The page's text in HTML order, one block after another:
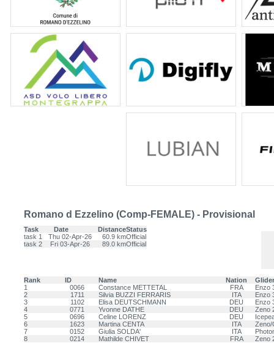
Romano d Ezzelino (Comp-FEMALE) - Provisional
Task Date DistanceStatus
task 1
Thu 02-Apr-26 60.9 kmOfficial
task 2
Fri 03-Apr-26 89.0 kmOfficial
Rank ID Name Nation
Glider
1
0066 Constance METTETAL FRA
Enzo
2
1711 Silvia BUZZI FERRARIS ITA
Enzo
3
1102 Elisa DEUTSCHMANN DEU
Enzo
4
0771 Yvonne DATHE DEU
Zeno
5
0696 Celine LORENZ DEU
6
1623 Martina CENTA ITA
Zeno/
7
0152 Giulia SOLDA' ITA
8
0214 Mathilde CHIVET FRA Zeno